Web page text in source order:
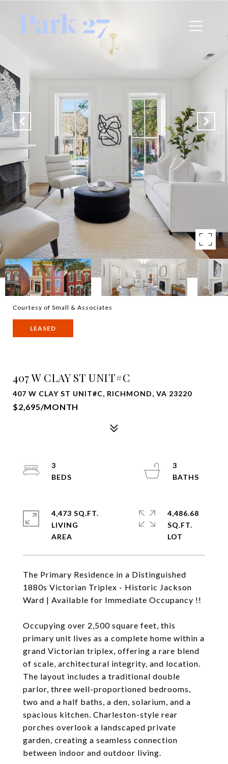
Courtesy of Small & Associates
LEASED
407 W CLAY ST UNIT#C
407 W CLAY ST UNIT#C, RICHMOND, VA 23220
$2,695/MONTH
The Primary Residence in a Distinguished
1880s Victorian Triplex - Historic Jackson
Ward | Available for Immediate Occupancy !!
Occupying over 2,500 square feet, this
primary unit lives as a complete home within a
grand Victorian triplex, offering a rare blend
of scale, architectural integrity, and location.
The layout includes a traditional double
parlor, three well-proportioned bedrooms,
two and a half baths, a den, solarium, and a
spacious kitchen. Charleston-style rear
porches overlook a landscaped private
garden, creating a seamless connection
between indoor and outdoor living.
3
3
4,473 SQ.FT.
LIVING
4,486.68
SQ.FT.